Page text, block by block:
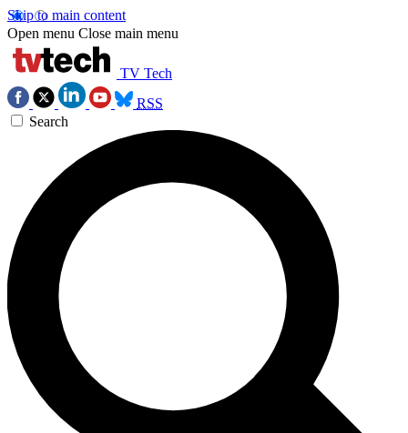
Skip to main content
Open menu Close main menu
TV Tech
RSS
Search